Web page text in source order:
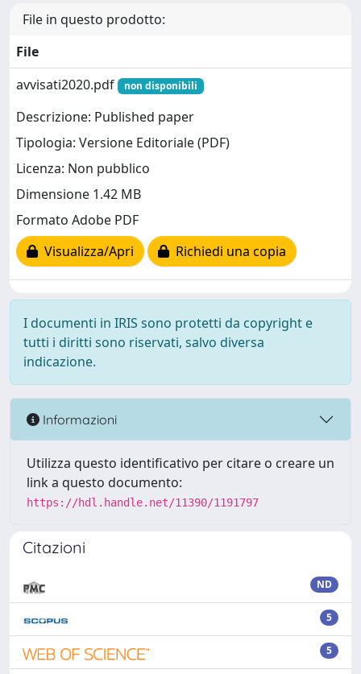
File in questo prodotto:
File
avvisati2020.pdf
non disponibili
Descrizione: Published paper
Tipologia: Versione Editoriale (PDF)
Licenza: Non pubblico
Dimensione 1.42 MB
Formato Adobe PDF
Visualizza/Apri
Richiedi una copia
I documenti in IRIS sono protetti da copyright e
tutti i diritti sono riservati, salvo diversa
indicazione.
Informazioni
Utilizza questo identificativo per citare o creare un
link a questo documento:
https://hdl.handle.net/11390/1191797
Citazioni
ND
5
5